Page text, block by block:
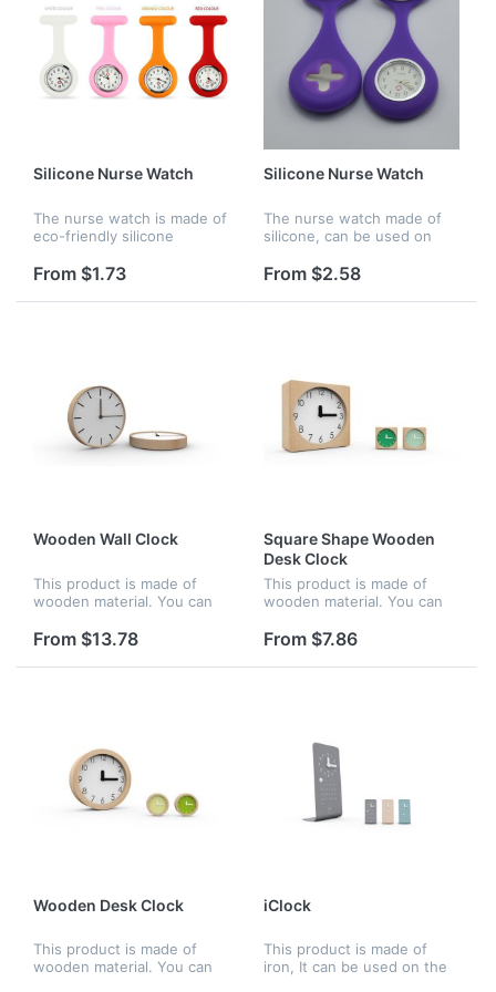
Silicone Nurse Watch
The nurse watch is made of
eco-friendly silicone
bright color options for
choosing. It is waterproof
and perfect gift for your
From $1.73
Silicone Nurse Watch
The nurse watch made of
silicone, can be used on
waterproof,
From $2.58
Wooden Wall Clock
This product is made of
wooden material. You can
perfect and nice for home
dial help you to see the
From $13.78
Square Shape Wooden
Desk Clock
This product is made of
wooden material. You can
perfect and nice for home
imprinted on the clock dial
From $7.86
Wooden Desk Clock
This product is made of
wooden material. You can
iClock
This product is made of
iron, It can be used on the